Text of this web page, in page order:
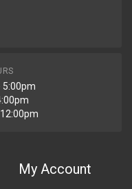
5:00pm
My Account